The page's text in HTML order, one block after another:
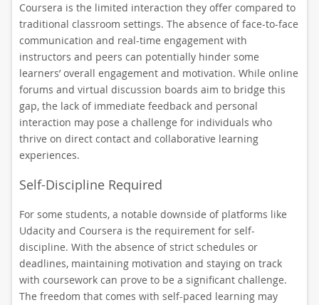
Coursera is the limited interaction they offer compared to
traditional classroom settings. The absence of face-to-face
communication and real-time engagement with
instructors and peers can potentially hinder some
learners’ overall engagement and motivation. While online
forums and virtual discussion boards aim to bridge this
gap, the lack of immediate feedback and personal
interaction may pose a challenge for individuals who
thrive on direct contact and collaborative learning
experiences.
Self-Discipline Required
For some students, a notable downside of platforms like
Udacity and Coursera is the requirement for self-
discipline. With the absence of strict schedules or
deadlines, maintaining motivation and staying on track
with coursework can prove to be a significant challenge.
The freedom that comes with self-paced learning may